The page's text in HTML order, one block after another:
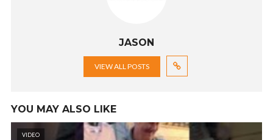
JASON
VIEW ALL POSTS
YOU MAY ALSO LIKE
VIDEO